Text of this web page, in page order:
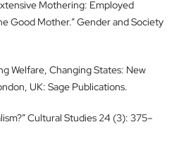
Mothering: Employed
Good Mother.” Gender and Society
Welfare, Changing States: New
UK: Sage Publications.
Cultural Studies 24 (3): 375–